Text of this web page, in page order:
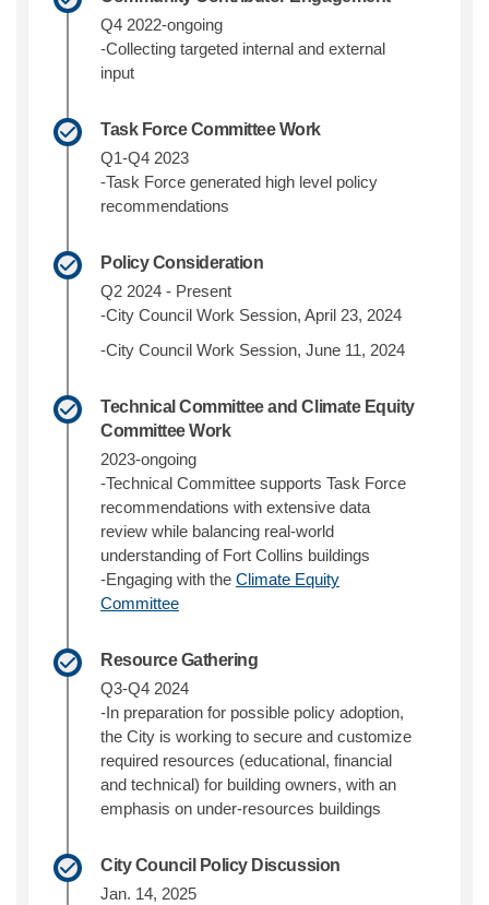
Q4 2022-ongoing
-Collecting targeted internal and external
input
Task Force Committee Work
Q1-Q4 2023
-Task Force generated high level policy
recommendations
Policy Consideration
Q2 2024 - Present
-City Council Work Session, April 23, 2024
-City Council Work Session, June 11, 2024
Technical Committee and Climate Equity
Committee Work
2023-ongoing
-Technical Committee supports Task Force
recommendations with extensive data
review while balancing real-world
understanding of Fort Collins buildings
-Engaging with the Climate Equity
Committee(External link)
Resource Gathering
Q3-Q4 2024
-In preparation for possible policy adoption,
the City is working to secure and customize
required resources (educational, financial
and technical) for building owners, with an
emphasis on under-resources buildings
City Council Policy Discussion
Jan. 14, 2025